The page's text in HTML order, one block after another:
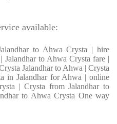
available:
to Ahwa Crysta | hire
Jalandhar to Ahwa Crysta fare |
Jalandhar to Ahwa | Crysta
in Jalandhar for Ahwa | online
| Crysta from Jalandhar to
to Ahwa Crysta One way